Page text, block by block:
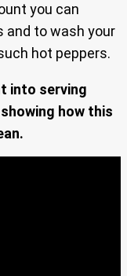
you can
and to wash your
hot peppers.
into serving
how this